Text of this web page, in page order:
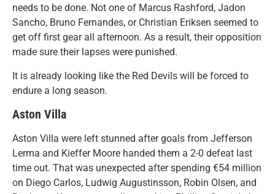
needs to be done. Not one of Marcus Rashford, Jadon
Sancho, Bruno Fernandes, or Christian Eriksen seemed to
get off first gear all afternoon. As a result, their opposition
made sure their lapses were punished.
It is already looking like the Red Devils will be forced to
endure a long season.
Aston Villa
Aston Villa were left stunned after goals from Jefferson
Lerma and Kieffer Moore handed them a 2-0 defeat last
time out. That was unexpected after spending €54 million
on Diego Carlos, Ludwig Augustinsson, Robin Olsen, and